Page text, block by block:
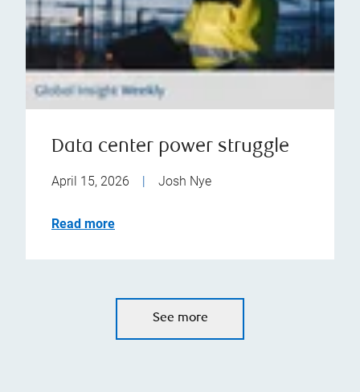
Data center power struggle
April 15, 2026 | Josh Nye
Read more
See more